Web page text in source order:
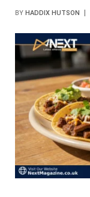
BY HADDIX HUTSON